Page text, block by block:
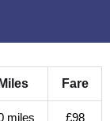
Miles Fare
miles £98